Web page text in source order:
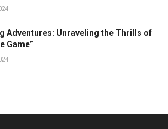
Adventures: Unraveling the Thrills of
Game”